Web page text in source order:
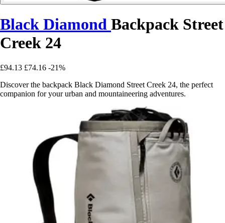
Black Diamond Backpack Street
Creek 24
£94.13 £74.16 -21%
Discover the backpack Black Diamond Street Creek 24, the perfect
companion for your urban and mountaineering adventures.